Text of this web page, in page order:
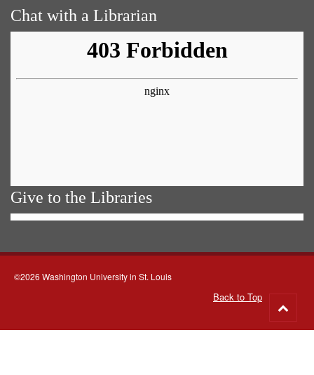
Chat with a Librarian
Give to the Libraries
©2026 Washington University in St. Louis
Back to Top
to